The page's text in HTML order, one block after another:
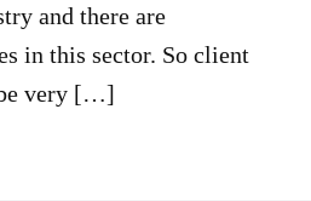
and there are
in this sector. So client
very […]